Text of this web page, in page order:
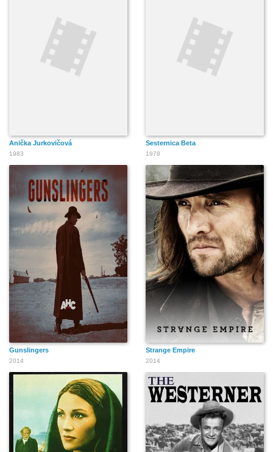
Anička Jurkovičová
1983
Sesternica Beta
1978
Gunslingers
2014
Strange Empire
2014